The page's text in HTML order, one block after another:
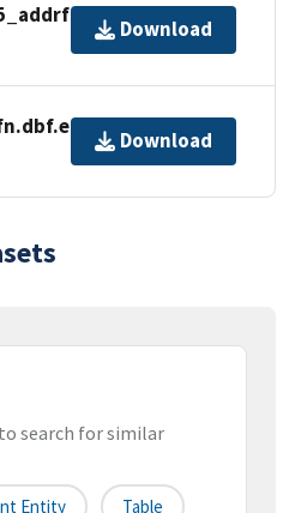
Download
Download
search for similar
Entity Table